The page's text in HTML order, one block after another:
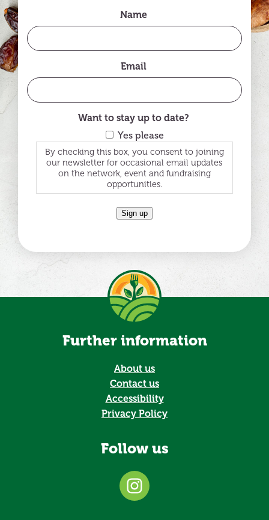
Name
Email
Want to stay up to date?
Yes please
By checking this box, you consent to joining
our newsletter for occasional email updates
on the network, event and fundraising
opportunities.
Sign up
Further information
About us
Contact us
Accessibility
Privacy Policy
Follow us